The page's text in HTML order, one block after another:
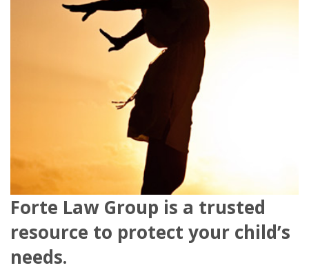
Forte Law Group is a trusted
resource to protect your child’s
needs.